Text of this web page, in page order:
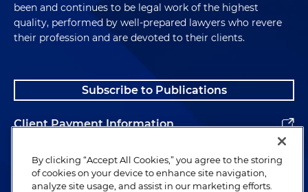
been and continues to be legal work of the highest
quality, performed by well-prepared lawyers who revere
their profession and are devoted to their clients.
Subscribe to Publications
Client Payment Information
Alumni
By clicking “Accept All Cookies,” you agree to the storing
of cookies on your device to enhance site navigation,
analyze site usage, and assist in our marketing efforts.